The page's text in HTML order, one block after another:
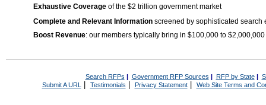
Exhaustive Coverage of the $2 trillion government market
Complete and Relevant Information screened by sophisticated search
Boost Revenue: our members typically bring in $100,000 to
Search RFPs | Government RFP Sources | RFP by State|
Submit A URL | Testimonials Privacy Statement| Web Site Terms and